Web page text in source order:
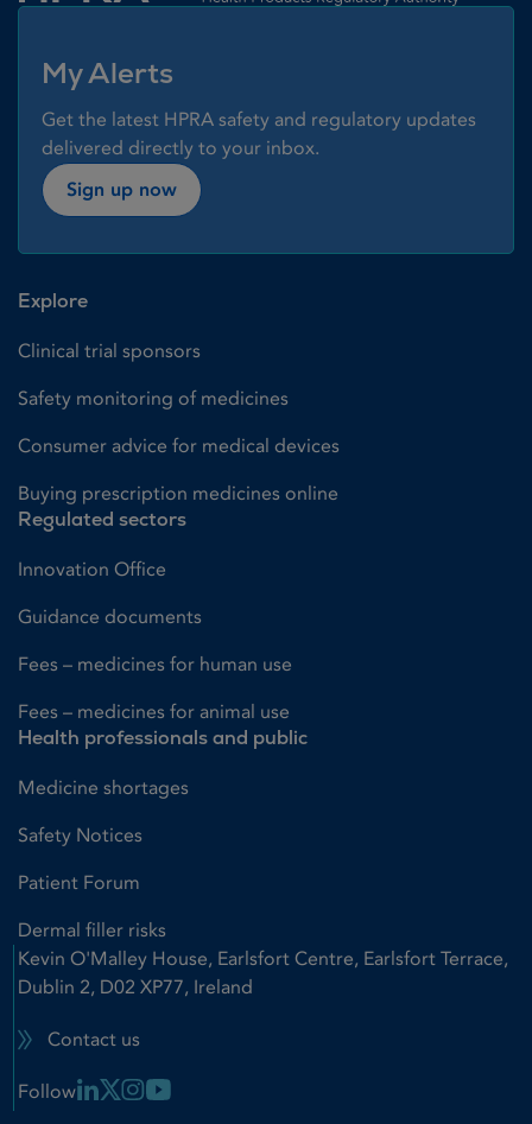
My Alerts
Get the latest HPRA safety and regulatory updates
delivered directly to your inbox.
Sign up now
Explore
Clinical trial sponsors
Safety monitoring of medicines
Consumer advice for medical devices
Buying prescription medicines online
Regulated sectors
Innovation Office
Guidance documents
Fees – medicines for human use
Fees – medicines for animal use
Health professionals and public
Medicine shortages
Safety Notices
Patient Forum
Dermal filler risks
Kevin O'Malley House, Earlsfort Centre, Earlsfort Terrace,
Dublin 2, D02 XP77, Ireland
Contact us
Follow Linkedin Link
X LinkInstagram Link
Youtube Link